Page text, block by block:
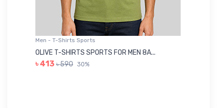
Men - T-Shirts Sports
OLIVE T-SHIRTS SPORTS FOR MEN 8A...
৳ 413 ৳ 590 30%